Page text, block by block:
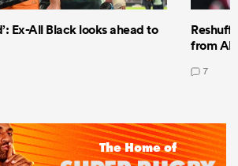
Ex-All Black looks ahead to
from All
7